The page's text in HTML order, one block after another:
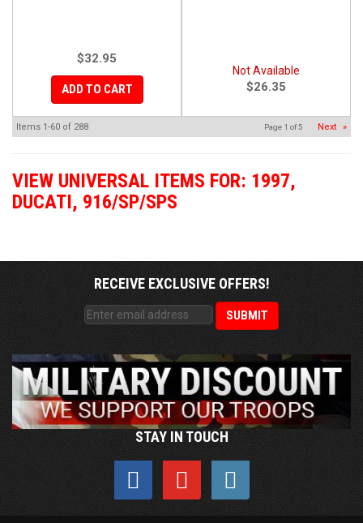
$32.95
ADD TO CART
Not Available
$26.35
Items 1-60 of 288 Page 1 of5 Next »
VIEW UNIVERSAL ITEMS FOR: 1997,
DUCATI, 916/SP/SPS
RECEIVE EXCLUSIVE OFFERS!
STAY IN TOUCH